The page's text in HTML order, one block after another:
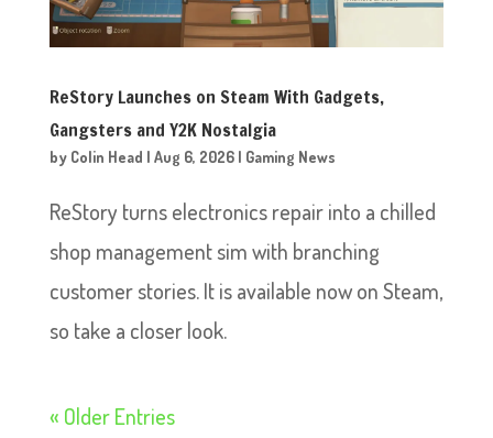
ReStory Launches on Steam With Gadgets,
Gangsters and Y2K Nostalgia
by Colin Head | Aug 6, 2026| Gaming News
ReStory turns electronics repair into a chilled
shop management sim with branching
customer stories. It is available now on Steam,
so take a closer look.
« Older Entries